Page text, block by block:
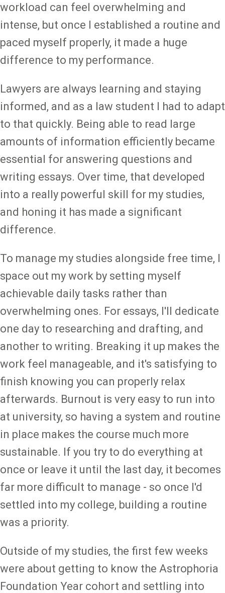
workload can feel overwhelming and
intense, but once I established a routine and
paced myself properly, it made a huge
difference to my performance.
Lawyers are always learning and staying
informed, and as a law student I had to adapt
to that quickly. Being able to read large
amounts of information efficiently became
essential for answering questions and
writing essays. Over time, that developed
into a really powerful skill for my studies,
and honing it has made a significant
difference.
To manage my studies alongside free time, I
space out my work by setting myself
achievable daily tasks rather than
overwhelming ones. For essays, I'll dedicate
one day to researching and drafting, and
another to writing. Breaking it up makes the
work feel manageable, and it's satisfying to
finish knowing you can properly relax
afterwards. Burnout is very easy to run into
at university, so having a system and routine
in place makes the course much more
sustainable. If you try to do everything at
once or leave it until the last day, it becomes
far more difficult to manage - so once I'd
settled into my college, building a routine
was a priority.
Outside of my studies, the first few weeks
were about getting to know the Astrophoria
Foundation Year cohort and settling into